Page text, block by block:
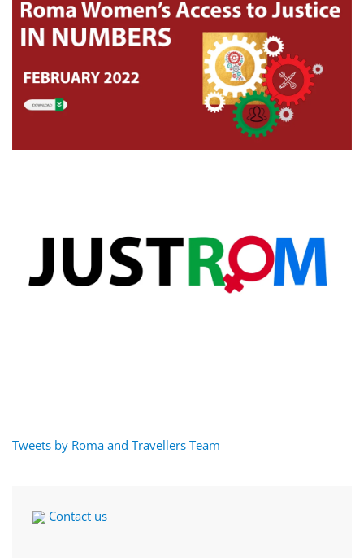
Tweets by Roma and Travellers Team
Contact us